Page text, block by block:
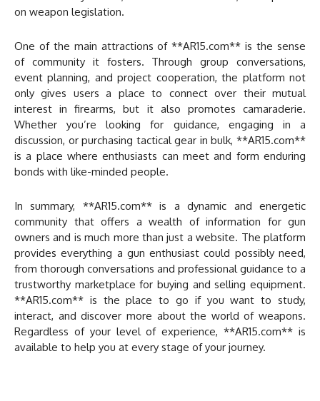
on weapon legislation.
One of the main attractions of **AR15.com** is the sense
of community it fosters. Through group conversations,
event planning, and project cooperation, the platform not
only gives users a place to connect over their mutual
interest in firearms, but it also promotes camaraderie.
Whether you’re looking for guidance, engaging in a
discussion, or purchasing tactical gear in bulk, **AR15.com**
is a place where enthusiasts can meet and form enduring
bonds with like-minded people.
In summary, **AR15.com** is a dynamic and energetic
community that offers a wealth of information for gun
owners and is much more than just a website. The platform
provides everything a gun enthusiast could possibly need,
from thorough conversations and professional guidance to a
trustworthy marketplace for buying and selling equipment.
**AR15.com** is the place to go if you want to study,
interact, and discover more about the world of weapons.
Regardless of your level of experience, **AR15.com** is
available to help you at every stage of your journey.